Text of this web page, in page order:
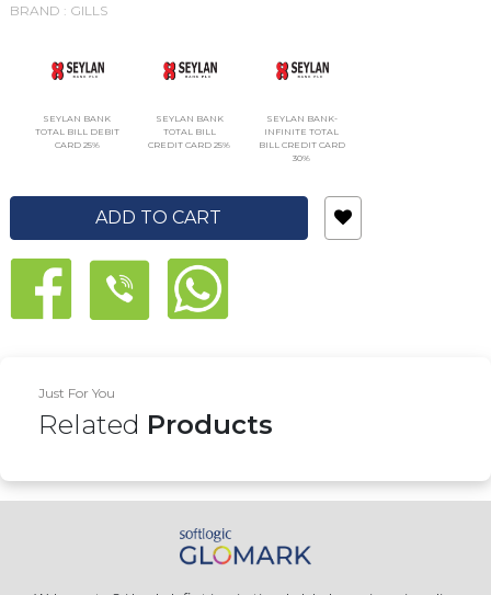
BRAND : GILLS
SEYLAN BANK
TOTAL BILL DEBIT
CARD 25%
SEYLAN BANK
TOTAL BILL
CREDIT CARD 25%
SEYLAN BANK-
INFINITE TOTAL
BILL CREDIT CARD
30%
ADD TO CART
Just For You
Related Products